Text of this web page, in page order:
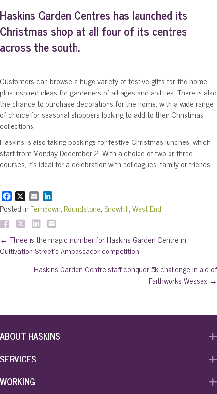
Haskins Garden Centres has launched its
Christmas shop at all four of its centres
across the south.
Customers can browse a huge variety of festive gifts for the home,
plus inspired ideas for gardeners of all ages and abilities. There is also
the chance to purchase decorations for the home, with a wide range
of choice for seasonal shoppers looking to add to their Christmas
collections.
Haskins is also taking bookings for festive Christmas lunches, which
start from Monday December 2. With a choice of two or three
courses, it’s ideal for a celebration with colleagues, family or friends.
a
c
b
o
o
m
a
i
l
i
n
k
d
I
Posted in Ferndown, Roundstone,Snowhill,West End
Posts
navigation
← Three is the magic number for Haskins Garden Centre in
Cultivation Street’s Ambassador competition
Haskins Garden Centre staff conquer 5k challenge in aid of
Faithworks Wessex →
ABOUT HASKINS
SERVICES
WORKING